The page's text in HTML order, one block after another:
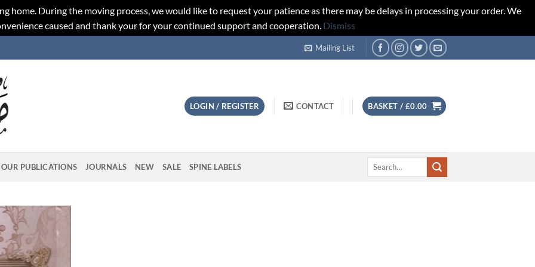
home. During the moving process, we would like to request your patience as there may be delays in processing your order. We
caused and thank your for your continued support and cooperation. Dismiss
Mailing List
LOGIN / REGISTER CONTACT BASKET / £0.00
OUR PUBLICATIONS JOURNALS NEW SALE SPINE LABELS
Search